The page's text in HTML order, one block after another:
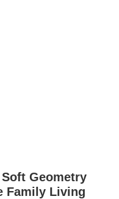
Geometry
Family Living